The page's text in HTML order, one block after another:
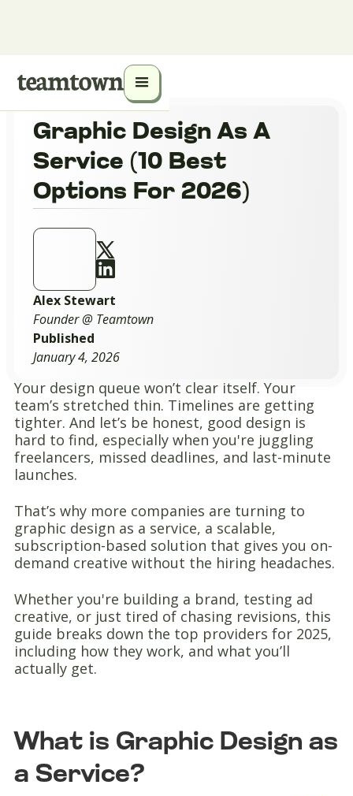
Graphic Design As A
Service (10 Best
Options For 2026)
Alex Stewart
Founder @ Teamtown
Published
January 4, 2026
Your design queue won’t clear itself. Your
team’s stretched thin. Timelines are getting
tighter. And let’s be honest, good design is
hard to find, especially when you're juggling
freelancers, missed deadlines, and last-minute
launches.
That’s why more companies are turning to
graphic design as a service, a scalable,
subscription-based solution that gives you on-
demand creative without the hiring headaches.
Whether you're building a brand, testing ad
creative, or just tired of chasing revisions, this
guide breaks down the top providers for 2025,
including how they work, and what you’ll
actually get.
What is Graphic Design as
a Service?